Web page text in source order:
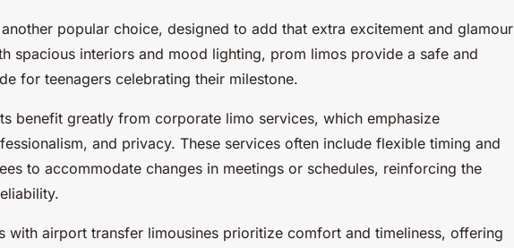
popular choice, designed to add that extra excitement and glamour
spacious interiors and mood lighting, prom limos provide a safe and
for teenagers celebrating their milestone.
benefit greatly from corporate limo services, which emphasize
and privacy. These services often include flexible timing and
to accommodate changes in meetings or schedules, reinforcing the
with airport transfer limousines prioritize comfort and timeliness, offering